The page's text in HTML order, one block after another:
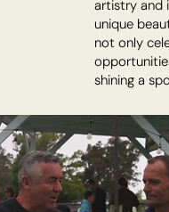
artistry and
unique
not only
shining a